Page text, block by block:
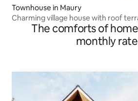
Townhouse in Maury
Charming village house with roof
The comforts of
monthly